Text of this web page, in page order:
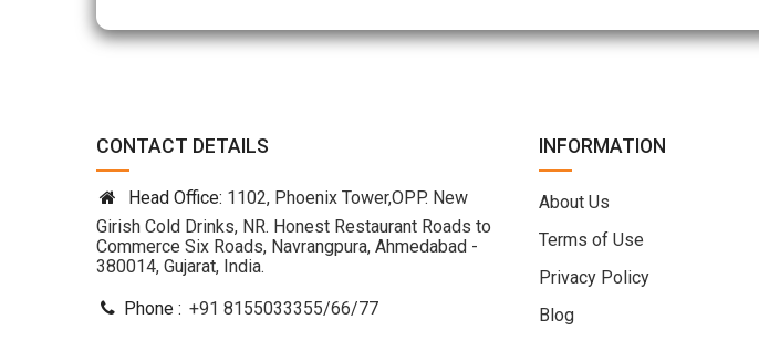
CONTACT DETAILS
Head Office: 1102, Phoenix Tower,OPP. New
Girish Cold Drinks, NR. Honest Restaurant Roads to
Commerce Six Roads, Navrangpura, Ahmedabad -
380014, Gujarat, India.
Phone : +91 8155033355/66/77
INFORMATION
About Us
Terms of Use
Privacy Policy
Blog